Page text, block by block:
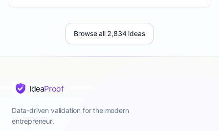
Browse all 2,834 ideas
IdeaProof
Data-driven validation for the modern
entrepreneur.